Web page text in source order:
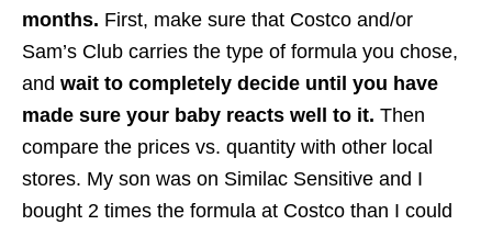
months. First, make sure that Costco and/or
Sam’s Club carries the type of formula you chose,
and wait to completely decide until you have
made sure your baby reacts well to it. Then
compare the prices vs. quantity with other local
stores. My son was on Similac Sensitive and I
bought 2 times the formula at Costco than I could